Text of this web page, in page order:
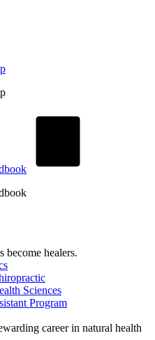
become healers.
Sciences
Program
career in natural health